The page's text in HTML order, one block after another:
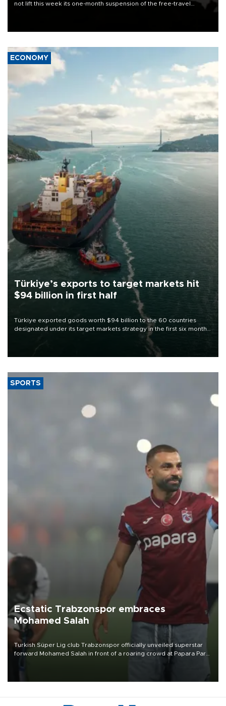
not lift this week its one-month suspension of the free-travel
ECONOMY
Türkiye’s exports to target markets hit
$94 billion in first half
Türkiye exported goods worth $94 billion to the 60 countries
designated under its target markets strategy in the first six months
of 2026, as part of efforts to diversify export destinations and
SPORTS
Ecstatic Trabzonspor embraces
Mohamed Salah
Turkish Süper Lig club Trabzonspor officially unveiled superstar
forward Mohamed Salah in front of a roaring crowd at Papara Park